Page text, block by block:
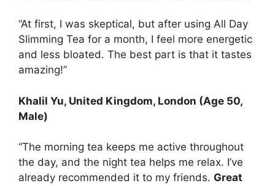
“At first, I was skeptical, but after using All Day
Slimming Tea for a month, I feel more energetic
and less bloated. The best part is that it tastes
amazing!”
Khalil Yu, United Kingdom, London (Age 50,
Male)
“The morning tea keeps me active throughout
the day, and the night tea helps me relax. I’ve
already recommended it to my friends. Great